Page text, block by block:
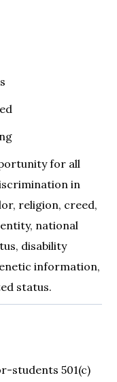
for all
in
religion, creed,
national
disability
information,
status.
students 501(c)